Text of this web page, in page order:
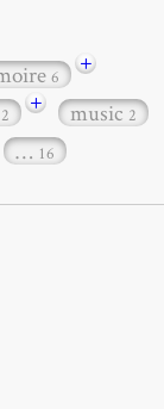
6
+
2 + music2
… 16